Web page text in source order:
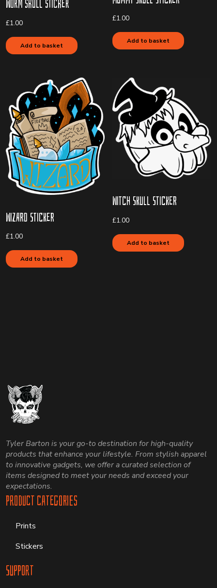
Worm Skull Sticker
£1.00
Add to basket
£1.00
Add to basket
Wizard Sticker
£1.00
Add to basket
Witch Skull Sticker
£1.00
Add to basket
Tyler Barton is your go-to destination for high-quality
products that enhance your lifestyle. From stylish apparel
to innovative gadgets, we offer a curated selection of
items designed to meet your needs and exceed your
expectations.
Product Categories
Prints
Stickers
Support